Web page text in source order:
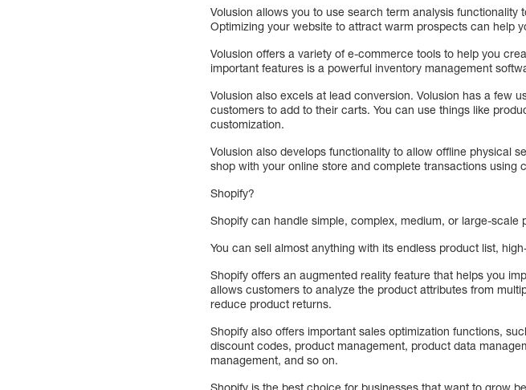
Volusion allows you to use search term analysis
Optimizing your website to attract warm prospects can help
Volusion offers a variety of e-commerce tools to help you
important features is a powerful inventory management
Volusion also excels at lead conversion. Volusion has a few
customers to add to their carts. You can use things like
customization.
Volusion also develops functionality to allow offline physical
shop with your online store and complete transactions using
Shopify?
Shopify can handle simple, complex, medium, or large-
You can sell almost anything with its endless product list,
Shopify offers an augmented reality feature that helps you
allows customers to analyze the product attributes from
reduce product returns.
Shopify also offers important sales optimization functions,
discount codes, product management, product data
management, and so on.